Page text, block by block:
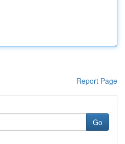
Report Page
Go